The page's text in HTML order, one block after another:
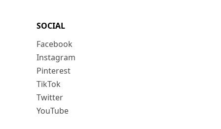
SOCIAL
Facebook
Instagram
Pinterest
TikTok
Twitter
YouTube